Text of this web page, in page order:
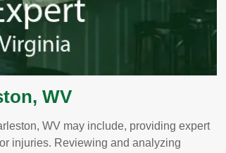
WV
WV may include, providing expert
injuries. Reviewing and analyzing